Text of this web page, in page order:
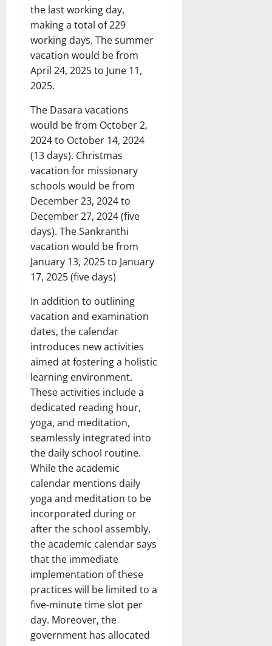
the last working day,
making a total of 229
working days. The summer
vacation would be from
April 24, 2025 to June 11,
2025.
The Dasara vacations
would be from October 2,
2024 to October 14, 2024
(13 days). Christmas
vacation for missionary
schools would be from
December 23, 2024 to
December 27, 2024 (five
days). The Sankranthi
vacation would be from
January 13, 2025 to January
17, 2025 (five days)
In addition to outlining
vacation and examination
dates, the calendar
introduces new activities
aimed at fostering a holistic
learning environment.
These activities include a
dedicated reading hour,
yoga, and meditation,
seamlessly integrated into
the daily school routine.
While the academic
calendar mentions daily
yoga and meditation to be
incorporated during or
after the school assembly,
the academic calendar says
that the immediate
implementation of these
practices will be limited to a
five-minute time slot per
day. Moreover, the
government has allocated